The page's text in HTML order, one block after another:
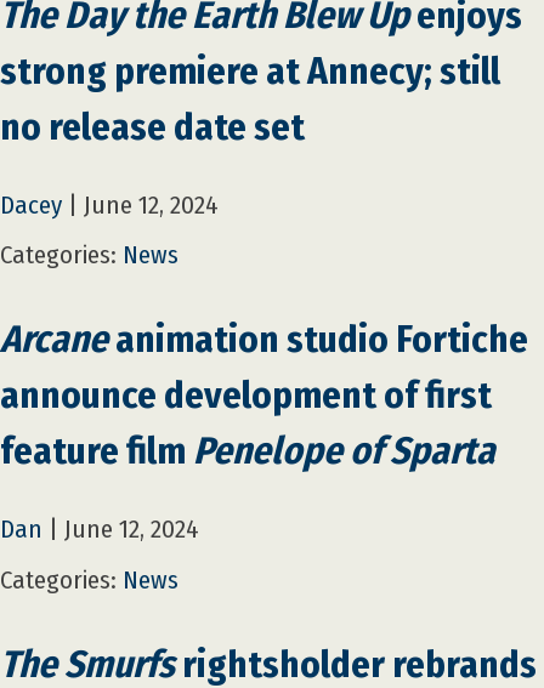
The Day the Earth Blew Upenjoys
strong premiere at Annecy; still
no release date set
Dacey
June 12, 2024
Categories: News
Arcaneanimation studio Fortiche
announce development of first
feature film Penelope of Sparta
Dan
June 12, 2024
Categories: News
The Smurfsrightsholder rebrands